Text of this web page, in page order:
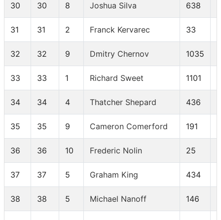
30 30 8 Joshua Silva 638
31 31 2 Franck Kervarec 33
32 32 9 Dmitry Chernov 1035
33 33 1 Richard Sweet 1101
34 34 4 Thatcher Shepard 436
35 35 9 Cameron Comerford 191
36 36 10 Frederic Nolin 25
37 37 5 Graham King 434
38 38 5 Michael Nanoff 146